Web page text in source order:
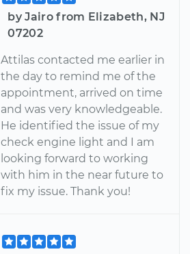
by Jairo from Elizabeth, NJ
07202
Attilas contacted me earlier in
the day to remind me of the
appointment, arrived on time
and was very knowledgeable.
He identified the issue of my
check engine light and I am
looking forward to working
with him in the near future to
fix my issue. Thank you!